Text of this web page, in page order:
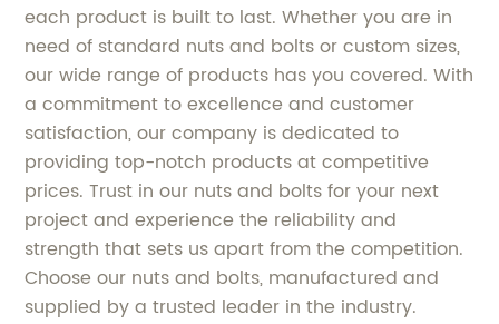
each product is built to last. Whether you are in
need of standard nuts and bolts or custom sizes,
our wide range of products has you covered. With
a commitment to excellence and customer
satisfaction, our company is dedicated to
providing top-notch products at competitive
prices. Trust in our nuts and bolts for your next
project and experience the reliability and
strength that sets us apart from the competition.
Choose our nuts and bolts, manufactured and
supplied by a trusted leader in the industry.